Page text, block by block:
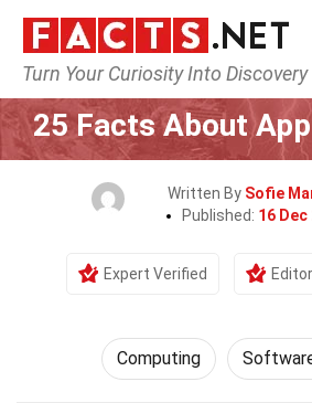
Turn Your Curiosity Into Discovery
Home Tech & Sciences
25 Facts About
Written By Sofie
Published: 16 Dec
Expert Verified
Computing